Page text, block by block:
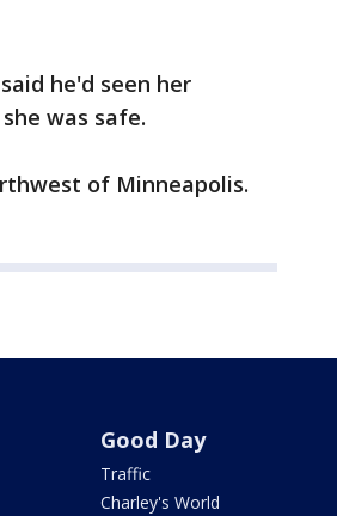
he'd seen her
was safe.
of Minneapolis.
Good Day
Traffic
Charley's World